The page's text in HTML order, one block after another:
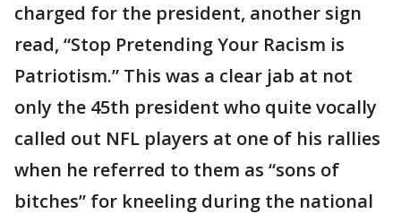
charged for the president, another sign
read, “Stop Pretending Your Racism is
Patriotism.” This was a clear jab at not
only the 45th president who quite vocally
called out NFL players at one of his rallies
when he referred to them as “sons of
bitches” for kneeling during the national